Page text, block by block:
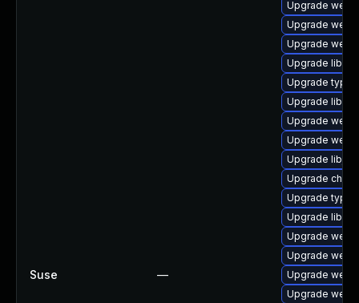
Suse —
Upgrade
Upgrade
Upgrade
Upgrade
Upgrade
Upgrade
Upgrade
Upgrade
Upgrade
Upgrade
Upgrade
Upgrade
Upgrade
Upgrade
Upgrade
Upgrade